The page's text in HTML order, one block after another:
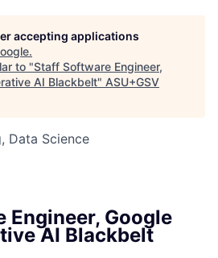
accepting applications
.
to "Staff Software Engineer,
AI Blackbelt" ASU+GSV
Data Science
Engineer, Google
AI Blackbelt